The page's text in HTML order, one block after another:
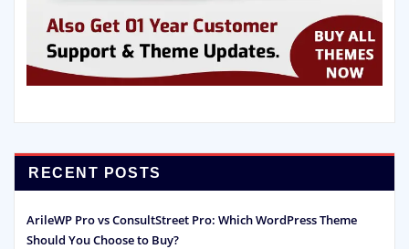
RECENT POSTS
ArileWP Pro vs ConsultStreet Pro: Which WordPress Theme
Should You Choose to Buy?